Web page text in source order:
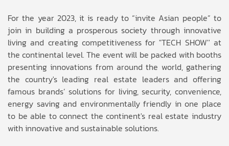
For the year 2023, it is ready to “invite Asian people” to
join in building a prosperous society through innovative
living and creating competitiveness for "TECH SHOW'' at
the continental level. The event will be packed with booths
presenting innovations from around the world, gathering
the country's leading real estate leaders and offering
famous brands’ solutions for living, security, convenience,
energy saving and environmentally friendly in one place
to be able to connect the continent's real estate industry
with innovative and sustainable solutions.